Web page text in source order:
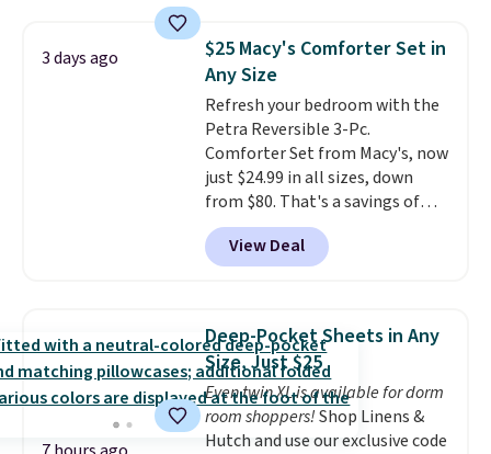
and consistently one of the
more popular we see discounted.
Trust me that once you finally
get a shoe cabinet, you'll
wonder what you used to do
without it before.
3 days ago
$25 Macy's Comforter Set in
Any Size
Refresh your bedroom with the
Petra Reversible 3-Pc.
Comforter Set from Macy's, now
just $24.99 in all sizes, down
from $80. That's a savings of
73%. This design features
intricate motifs layered in warm
clay hues for an earthy yet
reversible, so you get two
coordinated styles in one set,
whether you want something
bold or something more subtle.
This is a price that only comes
around every couple months
View Deal
Deep-Pocket Sheets in Any
Size, Just $25
Even twin XL is available for dorm
room shoppers!Shop Linens &
Hutch and use our exclusive code